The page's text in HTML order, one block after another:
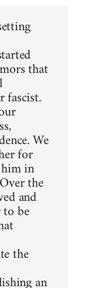
that
fascist.
We
for
in
the
and
be
the
an